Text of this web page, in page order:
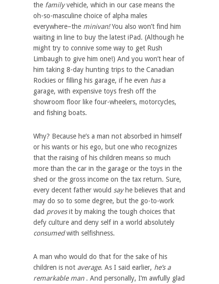
the familyvehicle, which in our case means the
oh-so-masculine choice of alpha males
everywhere–the minivan!You also won’t find him
waiting in line to buy the latest iPad. (Although he
might try to connive some way to get Rush
Limbaugh to give him one!) And you won’t hear of
him taking 8-day hunting trips to the Canadian
Rockies or filling his garage, if he even hasa
garage, with expensive toys fresh off the
showroom floor like four-wheelers, motorcycles,
and fishing boats.
Why? Because he’s a man not absorbed in himself
or his wants or his ego, but one who recognizes
that the raising of his children means so much
more than the car in the garage or the toys in the
shed or the gross income on the tax return. Sure,
every decent father would say he believes that and
may do so to some degree, but the go-to-work
dad provesit by making the tough choices that
defy culture and deny self in a world absolutely
consumedwith selfishness.
A man who would do that for the sake of his
children is not average. As I said earlier, he’s a
remarkable man . And personally, I’m awfully glad